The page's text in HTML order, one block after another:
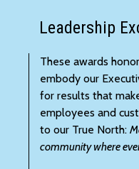
Leadership
These awards
embody our
for results that
employees and
to our True North:
community where